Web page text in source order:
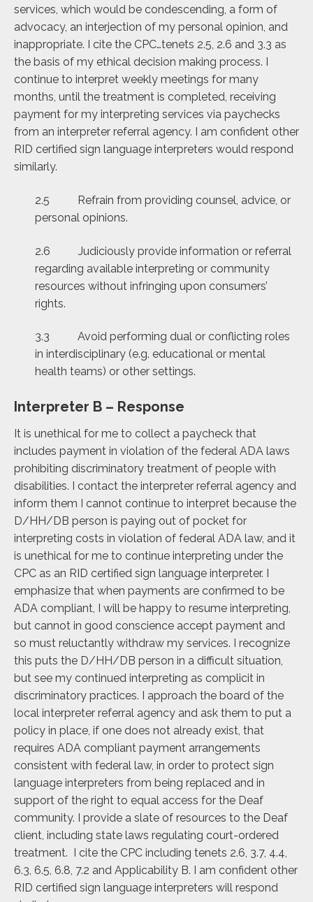
services, which would be condescending, a form of
advocacy, an interjection of my personal opinion, and
inappropriate. I cite the CPC…tenets 2.5, 2.6 and 3.3 as
the basis of my ethical decision making process. I
continue to interpret weekly meetings for many
months, until the treatment is completed, receiving
payment for my interpreting services via paychecks
from an interpreter referral agency. I am confident other
RID certified sign language interpreters would respond
similarly.
2.5 Refrain from providing counsel, advice, or
personal opinions.
2.6 Judiciously provide information or referral
regarding available interpreting or community
resources without infringing upon consumers’
rights.
3.3 Avoid performing dual or conflicting roles
in interdisciplinary (e.g. educational or mental
health teams) or other settings.
Interpreter B – Response
It is unethical for me to collect a paycheck that
includes payment in violation of the federal ADA laws
prohibiting discriminatory treatment of people with
disabilities. I contact the interpreter referral agency and
inform them I cannot continue to interpret because the
D/HH/DB person is paying out of pocket for
interpreting costs in violation of federal ADA law, and it
is unethical for me to continue interpreting under the
CPC as an RID certified sign language interpreter. I
emphasize that when payments are confirmed to be
ADA compliant, I will be happy to resume interpreting,
but cannot in good conscience accept payment and
so must reluctantly withdraw my services. I recognize
this puts the D/HH/DB person in a difficult situation,
but see my continued interpreting as complicit in
discriminatory practices. I approach the board of the
local interpreter referral agency and ask them to put a
policy in place, if one does not already exist, that
requires ADA compliant payment arrangements
consistent with federal law, in order to protect sign
language interpreters from being replaced and in
support of the right to equal access for the Deaf
community. I provide a slate of resources to the Deaf
client, including state laws regulating court-ordered
treatment. I cite the CPC including tenets 2.6, 3.7, 4.4,
6.3, 6.5, 6.8, 7.2 and Applicability B. I am confident other
RID certified sign language interpreters will respond